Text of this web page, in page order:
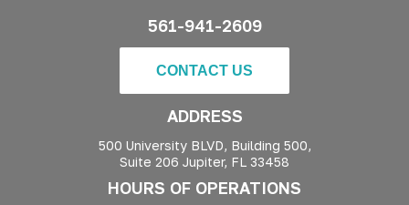
561-941-2609
CONTACT US
ADDRESS
500 University BLVD, Building 500,
Suite 206 Jupiter, FL 33458
HOURS OF OPERATIONS